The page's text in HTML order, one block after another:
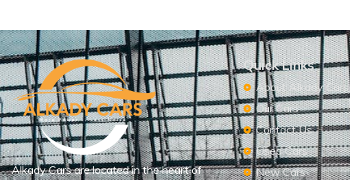
Alkady Cars are located in the heart of
Quick Links
About Alkady Cars
Our Cars
Contact Us
Used Cars
New Cars